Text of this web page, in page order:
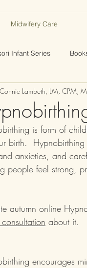
Midwifery Care
Infant Series
Connie Lambeth, LM, CPM,
is form of
birth.
anxieties, and
people feel strong,
autumn online
about it.
encourages